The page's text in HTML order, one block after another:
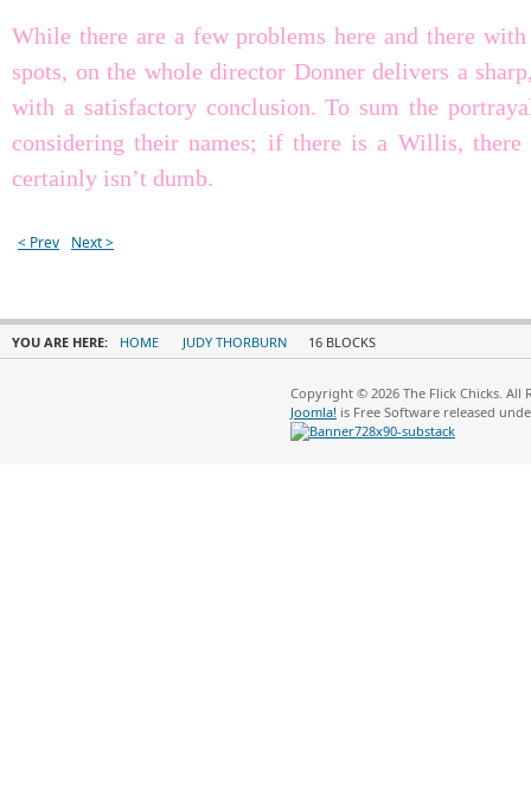
While there are a few problems here and there
spots, on the whole director Donner delivers a
with a satisfactory conclusion. To sum the
considering their names; if there is a Willis,
certainly isn’t dumb.
< Prev Next >
YOU ARE HERE: HOME JUDY THORBURN 16 BLOCKS
Copyright © 2026 The Flick Chicks. All
Joomla! is Free Software released